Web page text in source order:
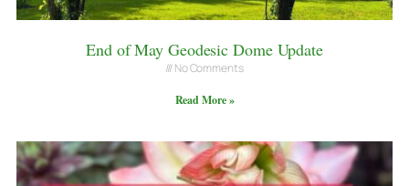
End of May Geodesic Dome Update
No Comments
Read More »